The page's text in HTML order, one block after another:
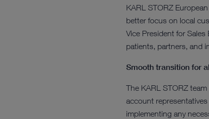
KARL STORZ
better focus on local
Vice President for
patients, partners, and
Smooth transition for
The KARL STORZ
account
implementing any